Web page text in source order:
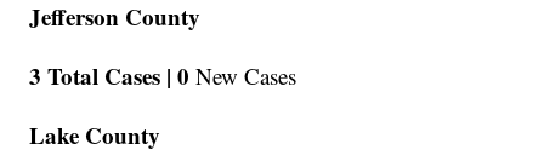
Jefferson County
3 Total Cases | 0 New Cases
Lake County